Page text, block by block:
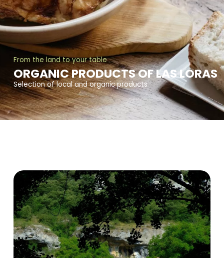
From the land to your table
ORGANIC PRODUCTS OF LAS LORAS
Selection of local and organic products